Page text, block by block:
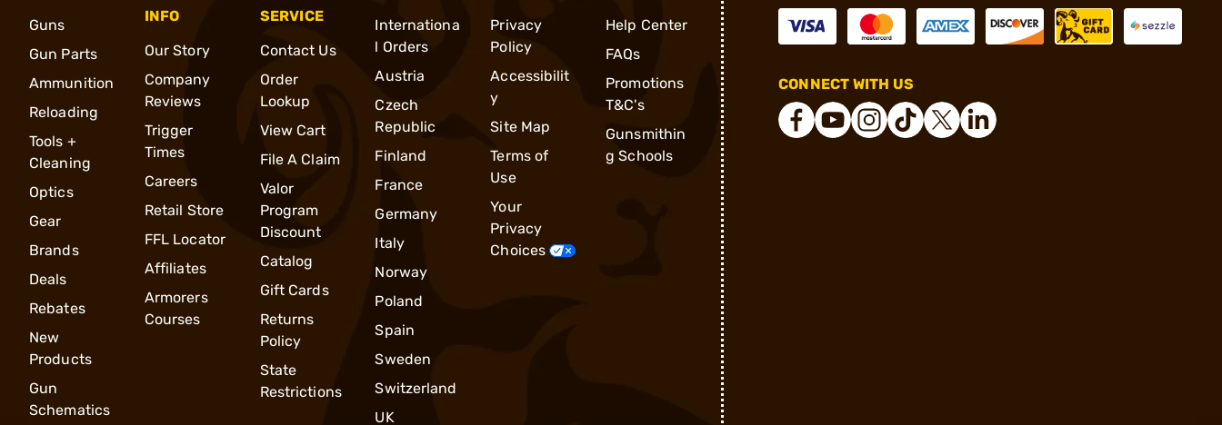
Guns
Gun Parts
Ammunition
Reloading
Tools +
Cleaning
Optics
Gear
Brands
Deals
Rebates
New
Products
Gun
Schematics
INFO
Our Story
Company
Reviews
Trigger
Times
Careers
Retail Store
FFL Locator
Affiliates
Armorers
Courses
SERVICE
Contact Us
Order
Lookup
View Cart
File A Claim
Valor
Program
Discount
Catalog
Gift Cards
Returns
Policy
State
Restrictions
Internationa
l Orders
Austria
Czech
Republic
Finland
France
Germany
Italy
Norway
Poland
Spain
Sweden
Switzerland
UK
Privacy
Policy
Accessibilit
y
Site Map
Terms of
Use
Your
Privacy
Choices
Help Center
FAQs
Promotions
T&C's
Gunsmithin
g Schools
CONNECT WITH US